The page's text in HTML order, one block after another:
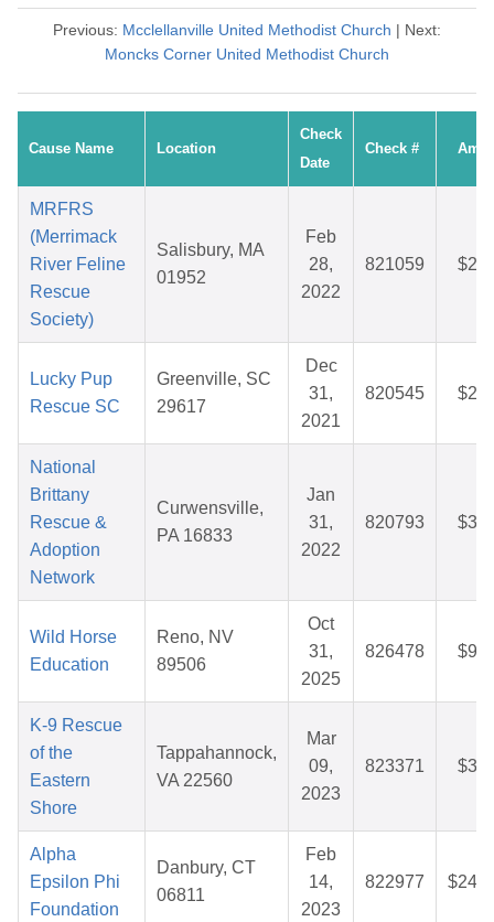
Previous: Mcclellanville United Methodist Church | Next:
Moncks Corner United Methodist Church
Cause Name Location
Check
Date
Check #
MRFRS
(Merrimack
River Feline
Rescue
Society)
Salisbury, MA
01952
Feb
28,
2022
821059
Lucky Pup
Rescue SC
Greenville, SC
29617
Dec
31,
2021
820545
National
Brittany
Rescue &
Adoption
Network
Curwensville,
PA 16833
Jan
31,
2022
820793
Wild Horse
Education
Reno, NV
89506
Oct
31,
2025
826478
K-9 Rescue
of the
Eastern
Shore
Tappahannock,
VA 22560
Mar
09,
2023
823371
Alpha
Epsilon Phi
Foundation
Danbury, CT
06811
Feb
14,
2023
822977